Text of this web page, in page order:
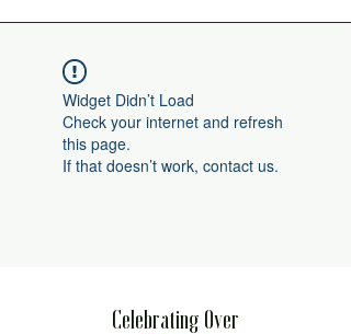
Widget Didn’t Load
Check your internet and refresh
this page.
If that doesn’t work, contact us.
Celebrating Over